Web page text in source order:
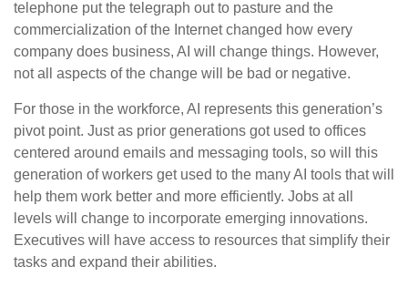
telephone put the telegraph out to pasture and the
commercialization of the Internet changed how every
company does business, AI will change things. However,
not all aspects of the change will be bad or negative.
For those in the workforce, AI represents this generation’s
pivot point. Just as prior generations got used to offices
centered around emails and messaging tools, so will this
generation of workers get used to the many AI tools that will
help them work better and more efficiently. Jobs at all
levels will change to incorporate emerging innovations.
Executives will have access to resources that simplify their
tasks and expand their abilities.